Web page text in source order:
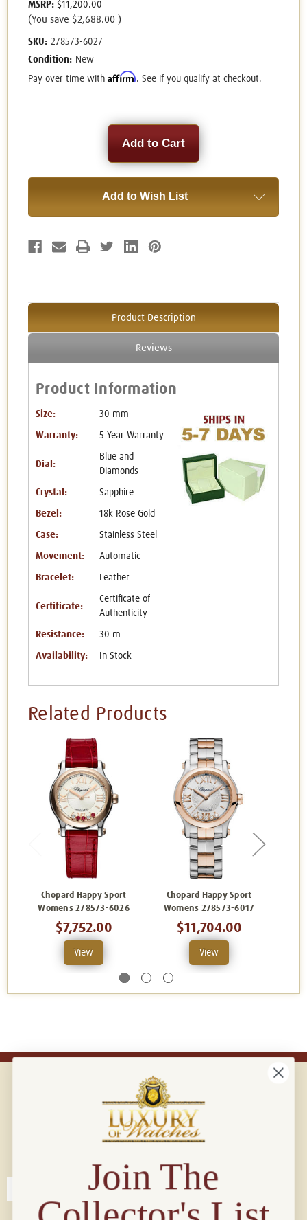
MSRP: $11,200.00
(You save $2,688.00 )
SKU: 278573-6027
Condition: New
Pay over time with Affirm. See if you qualify at checkout.
Add to Wish List
Product Description
Reviews
Product Information
Size: 30 mm
Warranty: 5 Year Warranty
Dial:
Blue and
Diamonds
Crystal: Sapphire
Bezel: 18k Rose Gold
Case: Stainless Steel
Movement: Automatic
Bracelet: Leather
Certificate:
Certificate of
Authenticity
Resistance: 30 m
Availability: In Stock
Related Products
Chopard Happy Sport
Womens 278573-6026
$7,752.00
View
Chopard Happy Sport
Womens 278573-6017
$11,704.00
View
Connect with us!
Join The